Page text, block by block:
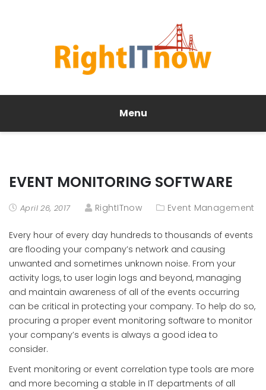
Menu
EVENT MONITORING SOFTWARE
April 26, 2017 RightITnow Event Management
Every hour of every day hundreds to thousands of events
are flooding your company’s network and causing
unwanted and sometimes unknown noise. From your
activity logs, to user login logs and beyond, managing
and maintain awareness of all of the events occurring
can be critical in protecting your company. To help do so,
procuring a proper event monitoring software to monitor
your company’s events is always a good idea to
consider.
Event monitoring or event correlation type tools are more
and more becoming a stable in IT departments of all